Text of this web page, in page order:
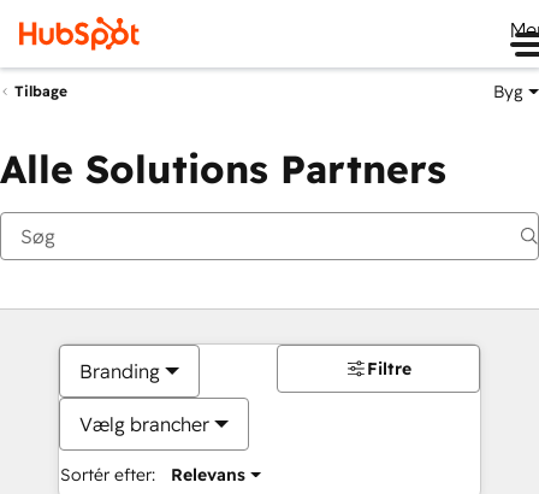
Tilbage Byg
Alle Solutions Partners
Branding
Vælg brancher
Sortér efter: Relevans
Filtre